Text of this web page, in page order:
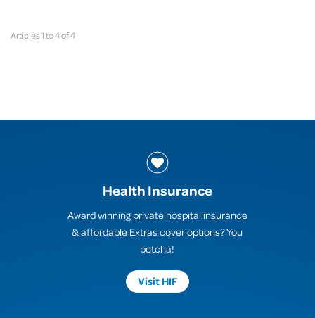
Articles 1 to 4 of 4
Health Insurance
Award winning private hospital insurance
& affordable Extras cover options? You
betcha!
Visit HIF